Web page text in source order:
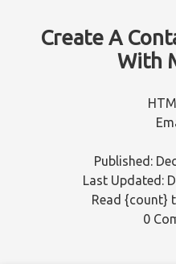
Create A
With
Published:
Last Updated:
Read {count}
0